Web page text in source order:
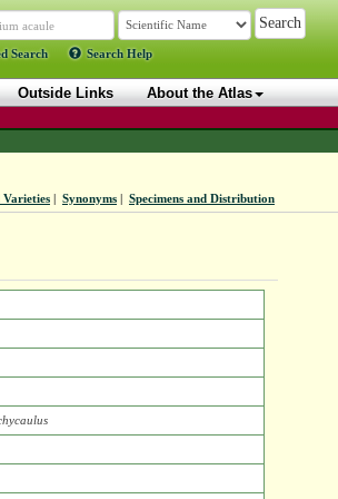
Search Search Help
Outside Links About the Atlas
Varieties| Synonyms| Specimens and Distribution